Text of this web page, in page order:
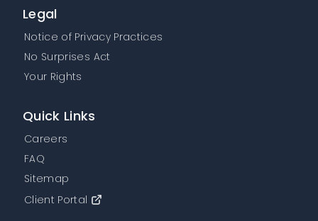
Legal
Notice of Privacy Practices
No Surprises Act
Your Rights
Quick Links
Careers
FAQ
Sitemap
Client Portal